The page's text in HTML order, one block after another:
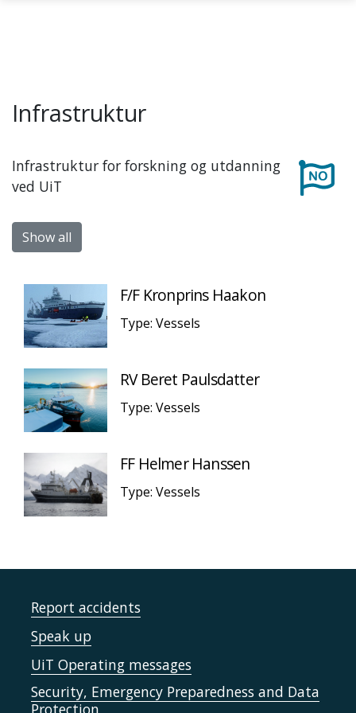
Infrastruktur
Infrastruktur for forskning og utdanning
ved UiT
Show all
F/F Kronprins Haakon
Type: Vessels
RV Beret Paulsdatter
Type: Vessels
FF Helmer Hanssen
Type: Vessels
Report accidents
Speak up
UiT Operating messages
Security, Emergency Preparedness and Data
Protection